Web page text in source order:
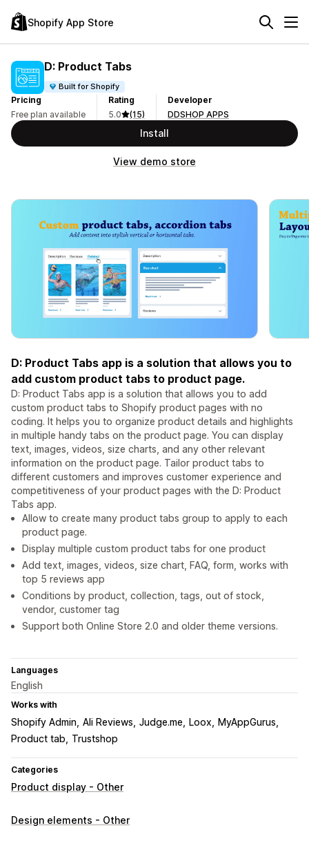
Shopify App Store
D: Product Tabs
Built for Shopify
Pricing
Free plan available
Rating
5.0
(15)
Developer
DDSHOP APPS
Install
View demo store
D: Product Tabs app is a solution that allows you to
add custom product tabs to product page.
D: Product Tabs app is a solution that allows you to add
custom product tabs to Shopify product pages with no
coding. It helps you to organize product details and highlights
in multiple handy tabs on the product page. You can display
text, images, videos, size charts, and any other relevant
information on the product page. Tailor product tabs to
different customers and improves customer experience and
competitiveness of your product pages with the D: Product
Tabs app.
Allow to create many product tabs group to apply to each
product page.
Display multiple custom product tabs for one product
Add text, images, videos, size chart, FAQ, form, works with
top 5 reviews app
Conditions by product, collection, tags, out of stock,
vendor, customer tag
Support both Online Store 2.0 and older theme versions.
Languages
English
Works with
Shopify Admin Ali Reviews Judge.me Loox
MyAppGurus
Product tab
Trustshop
Categories
Product display - Other
Design elements - Other